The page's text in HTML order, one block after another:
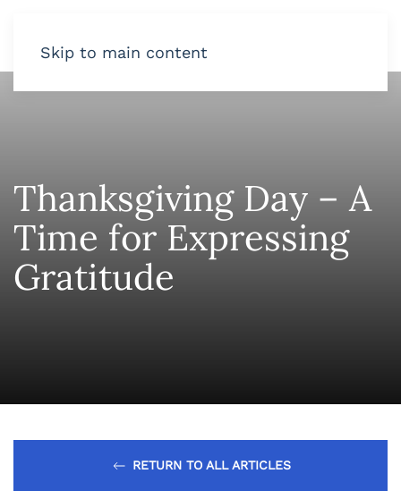
Skip to main content
Thanksgiving Day – A
Time for Expressing
Gratitude
RETURN TO ALL ARTICLES